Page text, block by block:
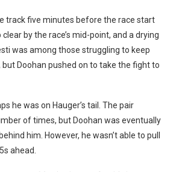
track five minutes before the race start
by the race’s mid-point, and a drying
was among those struggling to keep
but Doohan pushed on to take the fight to
he was on Hauger’s tail. The pair
of times, but Doohan was eventually
him. However, he wasn’t able to pull
ahead.